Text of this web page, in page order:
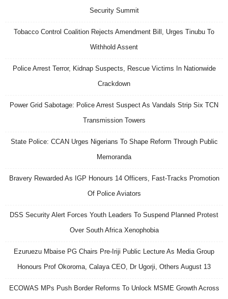
Security Summit
Tobacco Control Coalition Rejects Amendment Bill, Urges Tinubu To
Withhold Assent
Police Arrest Terror, Kidnap Suspects, Rescue Victims In Nationwide
Crackdown
Power Grid Sabotage: Police Arrest Suspect As Vandals Strip Six TCN
Transmission Towers
State Police: CCAN Urges Nigerians To Shape Reform Through Public
Memoranda
Bravery Rewarded As IGP Honours 14 Officers, Fast-Tracks Promotion
Of Police Aviators
DSS Security Alert Forces Youth Leaders To Suspend Planned Protest
Over South Africa Xenophobia
Ezuruezu Mbaise PG Chairs Pre-Iriji Public Lecture As Media Group
Honours Prof Okoroma, Calaya CEO, Dr Ugorji, Others August 13
ECOWAS MPs Push Border Reforms To Unlock MSME Growth Across